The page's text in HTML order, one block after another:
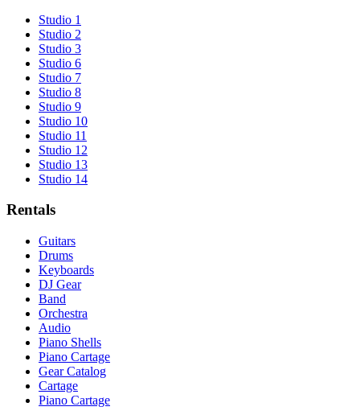
Studio 1
Studio 2
Studio 3
Studio 6
Studio 7
Studio 8
Studio 9
Studio 10
Studio 11
Studio 12
Studio 13
Studio 14
Rentals
Guitars
Drums
Keyboards
DJ Gear
Band
Orchestra
Audio
Piano Shells
Piano Cartage
Gear Catalog
Cartage
Piano Cartage